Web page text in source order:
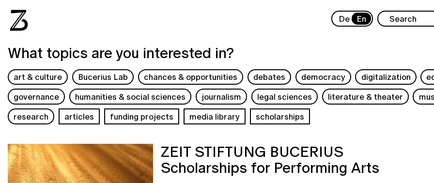
De En
What topics are you interested in?
art & culture Bucerius Lab chances & opportunities debates democracy digitalization
governance
humanities & social sciences journalism legal sciences literature & theater
research
articles funding projects media library scholarships
ZEIT STIFTUNG BUCERIUS
Scholarships for Performing Arts